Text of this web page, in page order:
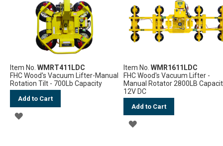
Item No. WMRT411LDC
FHC Wood's Vacuum Lifter-Manual
Rotation Tilt - 700Lb Capacity
Add to Cart
ADD
Item No.WMR1611LDC
FHC Wood's Vacuum Lifter -
Manual Rotator 2800LB
12V DC
Add to Cart
ADD